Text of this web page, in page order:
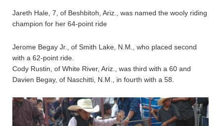
Jareth Hale, 7, of Beshbitoh, Ariz., was named the wooly riding
champion for her 64-point ride
Jerome Begay Jr., of Smith Lake, N.M., who placed second
with a 62-point ride.
Cody Rustin, of White River, Ariz., was third with a 60 and
Davien Begay, of Naschitti, N.M., in fourth with a 58.